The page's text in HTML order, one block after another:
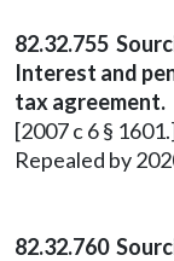
82.32.755
Interest and
tax agreement.
[2007 c 6 §
Repealed by
82.32.760